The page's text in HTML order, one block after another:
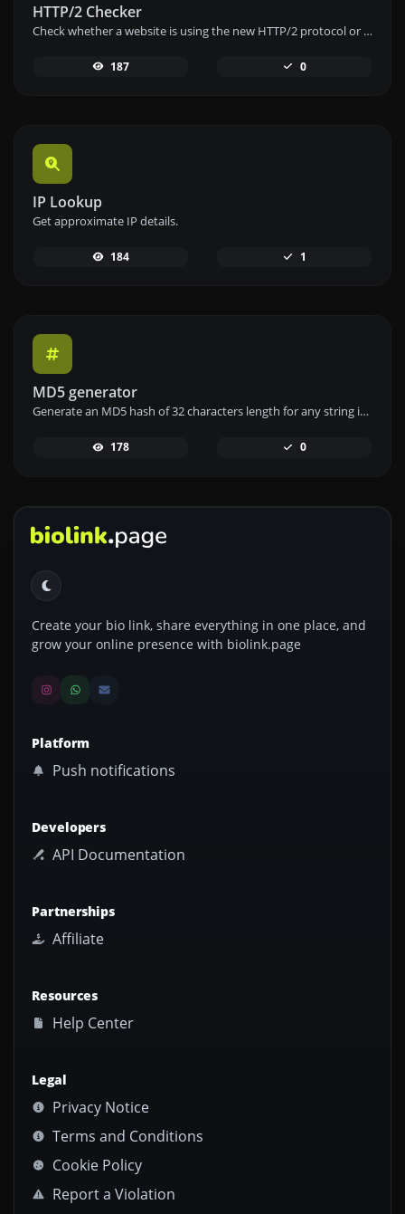
HTTP/2 Checker
Check whether a website is using the new HTTP/2 protocol or not.
187 0
IP Lookup
Get approximate IP details.
184 1
MD5 generator
Generate an MD5 hash of 32 characters length for any string input.
178 0
Create your bio link, share everything in one place, and
grow your online presence with biolink.page
Platform
Push notifications
Developers
API Documentation
Partnerships
Affiliate
Resources
Help Center
Legal
Privacy Notice
Terms and Conditions
Cookie Policy
Report a Violation